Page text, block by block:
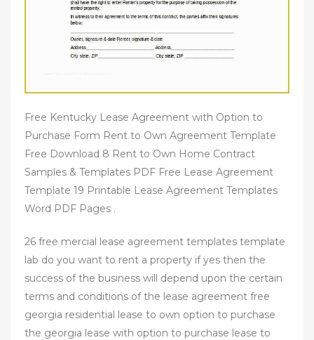
Free Kentucky Lease Agreement with Option to
Purchase Form Rent to Own Agreement Template
Free Download 8 Rent to Own Home Contract
Samples & Templates PDF Free Lease Agreement
Template 19 Printable Lease Agreement Templates
Word PDF Pages .
26 free mercial lease agreement templates template
lab do you want to rent a property if yes then the
success of the business will depend upon the certain
terms and conditions of the lease agreement free
georgia residential lease to own option to purchase
the georgia lease with option to purchase lease to